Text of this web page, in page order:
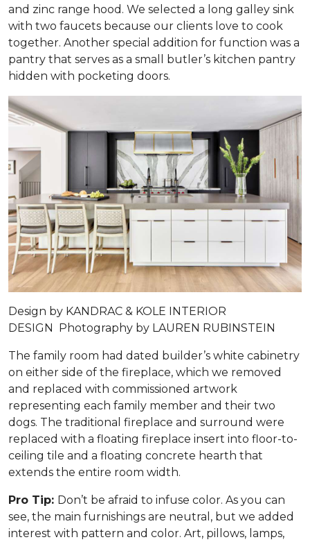
and zinc range hood. We selected a long galley sink
with two faucets because our clients love to cook
together. Another special addition for function was a
pantry that serves as a small butler’s kitchen pantry
hidden with pocketing doors.
Design by KANDRAC & KOLE INTERIOR
DESIGN Photography by LAUREN RUBINSTEIN
The family room had dated builder’s white cabinetry
on either side of the fireplace, which we removed
and replaced with commissioned artwork
representing each family member and their two
dogs. The traditional fireplace and surround were
replaced with a floating fireplace insert into floor-to-
ceiling tile and a floating concrete hearth that
extends the entire room width.
Pro Tip: Don’t be afraid to infuse color. As you can
see, the main furnishings are neutral, but we added
interest with pattern and color. Art, pillows, lamps,